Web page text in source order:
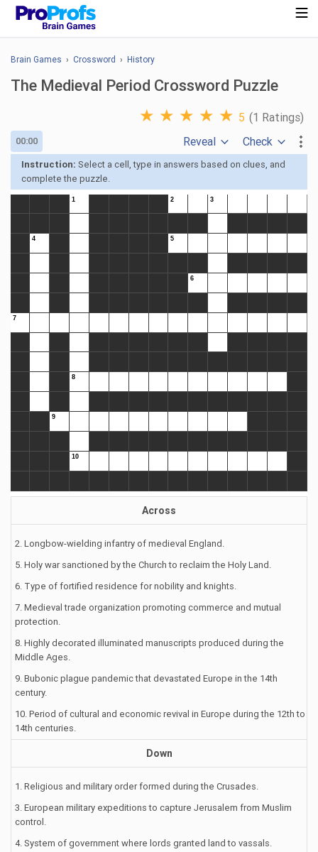
Brain Games › Crossword › History
The Medieval Period Crossword Puzzle
★ ★ ★ ★ ★ 5 (1 Ratings)
00:00 Reveal Check
Instruction: Select a cell, type in answers based on clues, and
complete the puzzle.
Across
2. Longbow-wielding infantry of medieval England.
5. Holy war sanctioned by the Church to reclaim the Holy Land.
6. Type of fortified residence for nobility and knights.
7. Medieval trade organization promoting commerce and mutual
protection.
8. Highly decorated illuminated manuscripts produced during the
Middle Ages.
9. Bubonic plague pandemic that devastated Europe in the 14th
century.
10. Period of cultural and economic revival in Europe during the 12th to
14th centuries.
Down
1. Religious and military order formed during the Crusades.
3. European military expeditions to capture Jerusalem from Muslim
control.
4. System of government where lords granted land to vassals.